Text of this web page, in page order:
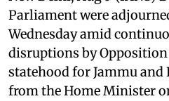
Parliament were
Wednesday amid
disruptions by
statehood for Jammu
from the Home Minister